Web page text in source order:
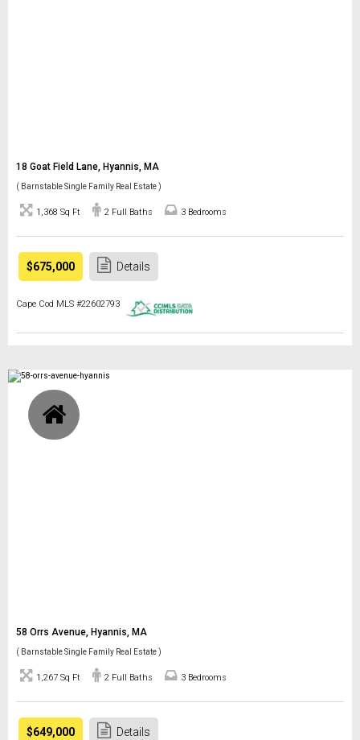
18 Goat Field Lane, Hyannis, MA
( Barnstable Single Family Real Estate )
1,368 Sq Ft 2 Full Baths 3 Bedrooms
$675,000 Details
Cape Cod MLS #22602793
58 Orrs Avenue, Hyannis, MA
( Barnstable Single Family Real Estate )
1,267 Sq Ft 2 Full Baths 3 Bedrooms
$649,000 Details